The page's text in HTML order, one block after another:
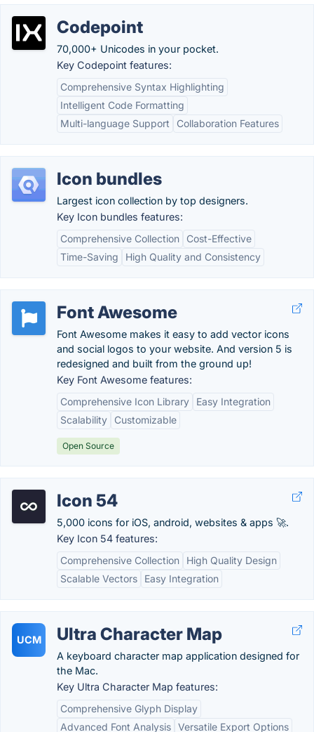
Codepoint
70,000+ Unicodes in your pocket.
Key Codepoint features:
Comprehensive Syntax Highlighting
Intelligent Code Formatting
Multi-language Support
Collaboration Features
Icon bundles
Largest icon collection by top designers.
Key Icon bundles features:
Comprehensive Collection
Cost-Effective
Time-Saving
High Quality and Consistency
Font Awesome
Font Awesome makes it easy to add vector icons
and social logos to your website. And version 5 is
redesigned and built from the ground up!
Key Font Awesome features:
Comprehensive Icon Library
Easy Integration
Scalability
Customizable
Open Source
Icon 54
5,000 icons for iOS, android, websites & apps 🚀.
Key Icon 54 features:
Comprehensive Collection
High Quality Design
Scalable Vectors
Easy Integration
UCM Ultra Character Map
A keyboard character map application designed for
the Mac.
Key Ultra Character Map features:
Comprehensive Glyph Display
Advanced Font Analysis Versatile Export Options